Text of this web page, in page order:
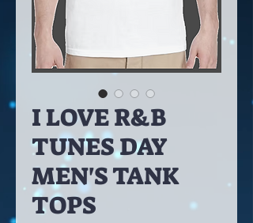
I LOVE R&B
TUNES DAY
MEN'S TANK
TOPS